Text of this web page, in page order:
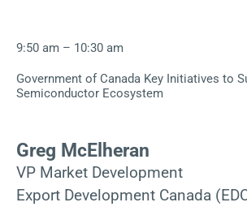
9:50 am – 10:30 am
Government of Canada Key Initiatives to
Semiconductor Ecosystem
Greg McElheran
VP Market Development
Export Development Canada